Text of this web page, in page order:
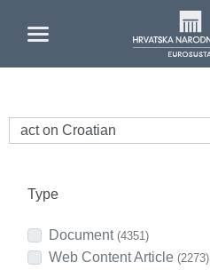
Type
Document (4351)
Web Content Article (2273)